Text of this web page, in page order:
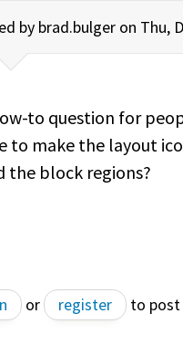
by brad.bulger on Thu,
to question for
to make the layout
the block regions?
or register to